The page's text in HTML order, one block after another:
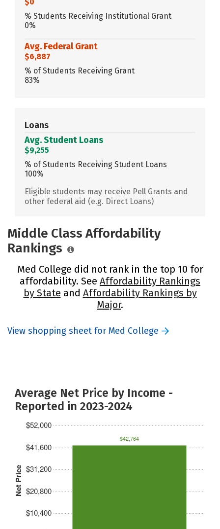
% Students Receiving Institutional Grant
0%
Avg. Federal Grant
$6,887
% of Students Receiving Grant
83%
Loans
Avg. Student Loans
$9,255
% of Students Receiving Student Loans
100%
Eligible students may receive Pell Grants and
other federal aid (e.g. Direct Loans)
Middle Class Affordability
Rankings
Med College did not rank in the top 10 for
affordability. See Affordability Rankings
by State and Affordability Rankings by
Major.
View shopping sheet for Med College
Average Net Price by Income -
Reported in 2023-2024
Net Price
$10,400
$20,800
$31,200
$41,600
$52,000
$42,764